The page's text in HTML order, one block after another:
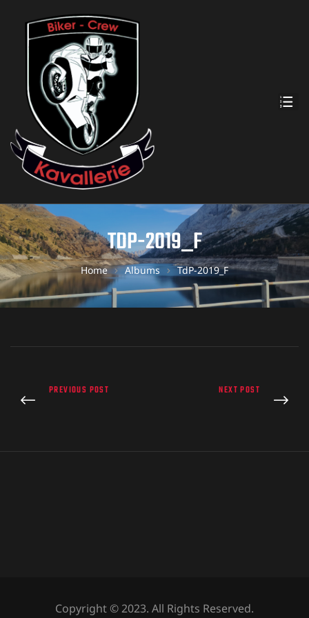
TDP-2019_F
Home Albums TdP-2019_F
PREVIOUS POST NEXT POST
Copyright © 2023. All Rights Reserved.